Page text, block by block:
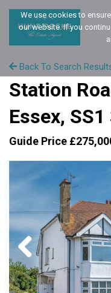
Back To Search
Station
Essex,
Guide Price
Previous
We use cookies to
our website. If you